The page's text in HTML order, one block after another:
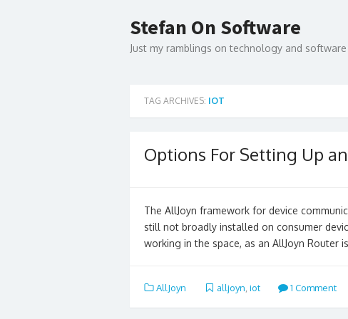
content
Stefan On Software
Just my ramblings on technology and
TAG ARCHIVES: IOT
Options For Setting Up
The AllJoyn framework for device
still not broadly installed on consumer
working in the space, as an AllJoyn Router
AllJoyn alljoyn iot 1 Comment